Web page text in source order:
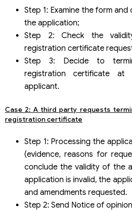
Step 1: Examine the form
the application;
Step 2: Check the
registration certificate
Step 3: Decide to
registration certificate
applicant.
Case 2: A third party requests
registration certificate
Step 1: Processing the
(evidence, reasons for
conclude the validity of the
application is invalid, the
and amendments requested.
Step 2: Send Notice of